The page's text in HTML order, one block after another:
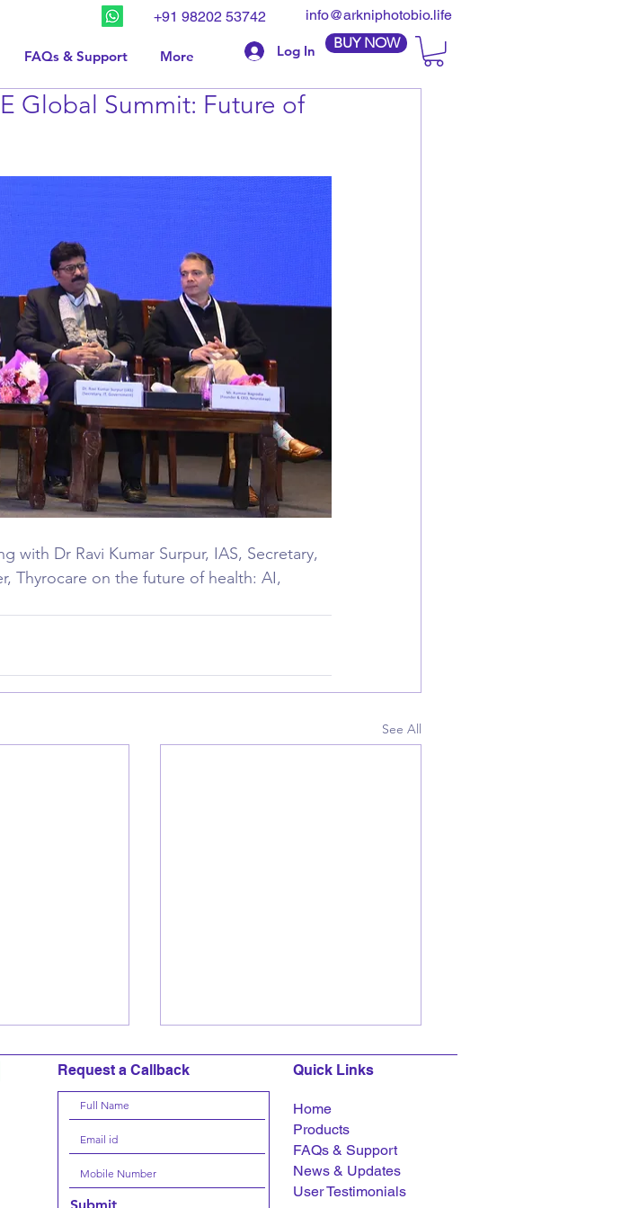
+91 98202 53742 info@arkniphotobio.life
FAQs & Support More Log In BUY NOW
Global Summit: Future of
with Dr Ravi Kumar Surpur, IAS, Secretary,
Thyrocare on the future of health: AI,
See All
Kumaar Bagrodia delivers
Request a Callback Quick Links
Home
Products
FAQs & Support
News & Updates
User Testimonials